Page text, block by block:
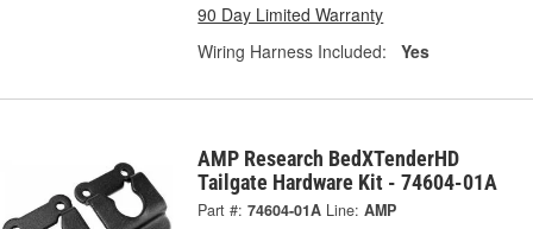
90 Day Limited Warranty
Wiring Harness Included:
Yes
AMP Research BedXTenderHD
Tailgate Hardware Kit - 74604-01A
Part #: 74604-01A Line: AMP